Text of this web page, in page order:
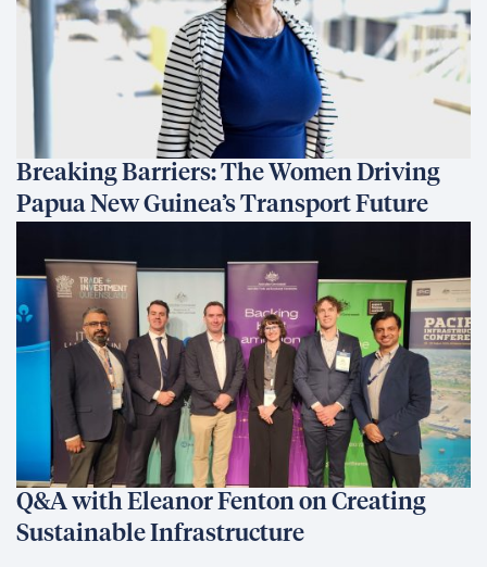
Breaking Barriers: The Women Driving
Papua New Guinea’s Transport Future
Q&A with Eleanor Fenton on Creating
Sustainable Infrastructure